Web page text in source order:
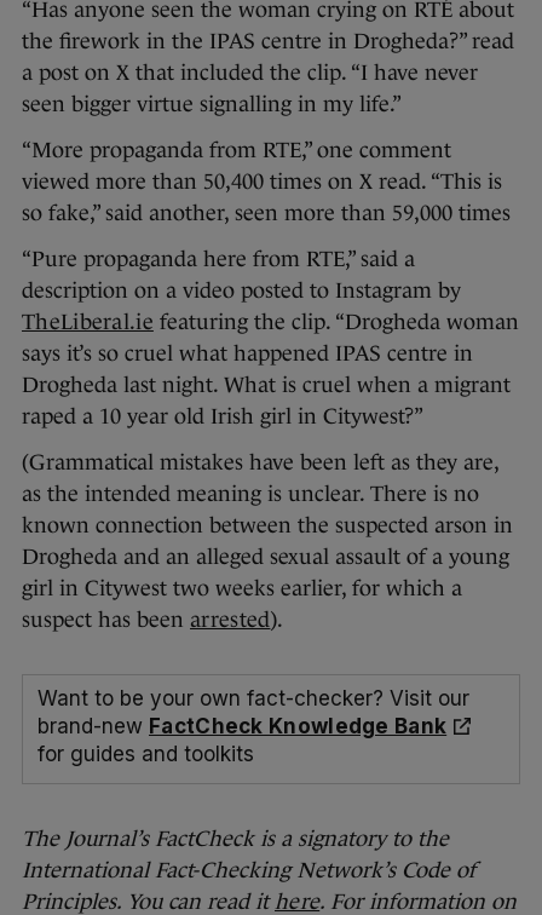
“Has anyone seen the woman crying on RTÉ about
the firework in the IPAS centre in Drogheda?” read
a post on X that included the clip. “I have never
seen bigger virtue signalling in my life.”
“More propaganda from RTE,” one comment
viewed more than 50,400 times on X read. “This is
so fake,” said another, seen more than 59,000 times
“Pure propaganda here from RTE,” said a
description on a video posted to Instagram by
TheLiberal.ie featuring the clip. “Drogheda woman
says it’s so cruel what happened IPAS centre in
Drogheda last night. What is cruel when a migrant
raped a 10 year old Irish girl in Citywest?”
(Grammatical mistakes have been left as they are,
as the intended meaning is unclear. There is no
known connection between the suspected arson in
Drogheda and an alleged sexual assault of a young
girl in Citywest two weeks earlier, for which a
suspect has been arrested).
Want to be your own fact-checker? Visit our
brand-new FactCheck Knowledge Bank
for guides and toolkits
The Journal’s FactCheck is a signatory to the
International Fact-Checking Network’s Code of
Principles. You can read it here. For information on